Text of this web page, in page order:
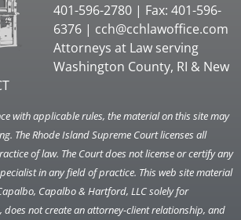
401-596-2780 | Fax: 401-596-
6376 | cch@cchlawoffice.com
Attorneys at Law serving
Washington County, RI & New
with applicable rules, the material on this site may
The Rhode Island Supreme Court licenses all
of law. The Court does not license or certify any
in any field of practice. This web site material
Capalbo & Hartford, LLC solely for
not create an attorney-client relationship, and